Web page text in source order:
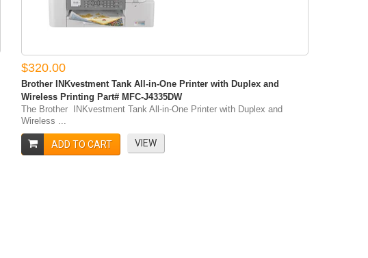
$320.00
Brother INKvestment Tank All-in-One Printer with Duplex and
Wireless Printing Part# MFC-J4335DW
The Brother INKvestment Tank All-in-One Printer with Duplex and
Wireless ...
ADD TO CART VIEW